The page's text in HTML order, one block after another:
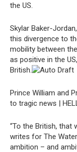
the US.
Skylar Baker-
this divergence to
mobility between
as positive in the
British.
Prince William and
to tragic news |
“To the British, that
writes for The
ambition – and